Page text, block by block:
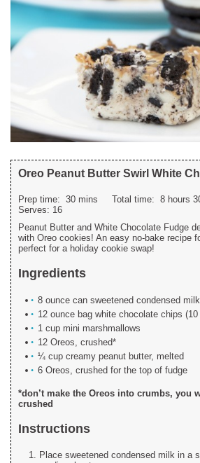
Oreo Peanut Butter Swirl White
Prep time: 30 mins Total time: 8 hours
Serves: 16
Peanut Butter and White Chocolate Fudge
with Oreo cookies! An easy no-bake recipe
perfect for a holiday cookie swap!
Ingredients
8 ounce can sweetened condensed milk
12 ounce bag white chocolate chips
1 cup mini marshmallows
12 Oreos, crushed*
¼ cup creamy peanut butter, melted
6 Oreos, crushed for the top of fudge
*don’t make the Oreos into crumbs, you
crushed
Instructions
Place sweetened condensed milk in a